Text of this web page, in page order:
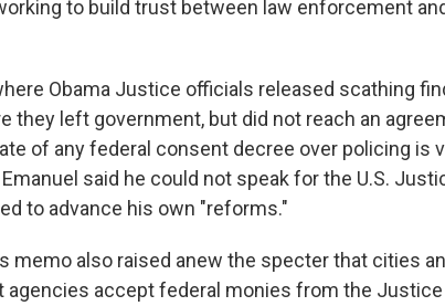
to build trust between law enforcement
Obama Justice officials released scathing
they left government, but did not reach an
of any federal consent decree over policing is
said he could not speak for the U.S.
to advance his own "reforms."
memo also raised anew the specter that cities
agencies accept federal monies from the